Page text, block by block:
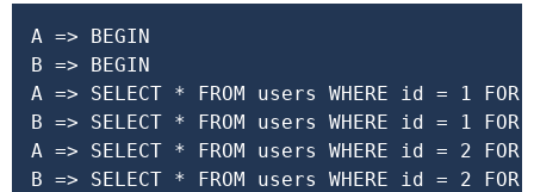
A => BEGIN
B => BEGIN
A => SELECT * FROM users WHERE id = 1 FOR
B => SELECT * FROM users WHERE id = 1 FOR
A => SELECT * FROM users WHERE id = 2 FOR
B => SELECT * FROM users WHERE id = 2 FOR